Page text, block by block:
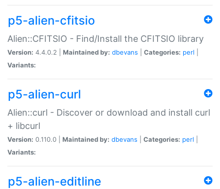
p5-alien-cfitsio
Alien::CFITSIO - Find/Install the CFITSIO library
Version: 4.4.0.2 | Maintained by: dbevans Categories: perl
Variants:
p5-alien-curl
Alien::curl - Discover or download and install curl
+ libcurl
Version: 0.110.0 | Maintained by: dbevans Categories: perl
Variants:
p5-alien-editline